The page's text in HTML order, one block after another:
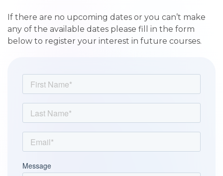
If there are no upcoming dates or you can’t make
any of the available dates please fill in the form
below to register your interest in future courses.